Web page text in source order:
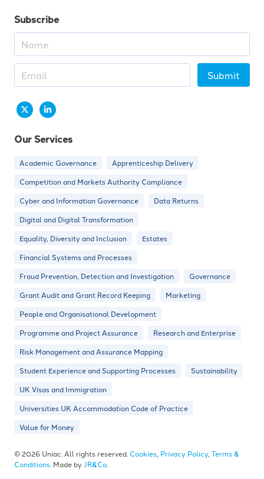
Subscribe
Submit
Our Services
Academic Governance
Apprenticeship Delivery
Competition and Markets Authority Compliance
Cyber and Information Governance
Data Returns
Digital and Digital Transformation
Equality, Diversity and Inclusion
Estates
Financial Systems and Processes
Fraud Prevention, Detection and Investigation
Governance
Grant Audit and Grant Record Keeping
Marketing
People and Organisational Development
Programme and Project Assurance
Research and Enterprise
Risk Management and Assurance Mapping
Student Experience and Supporting Processes
Sustainability
UK Visas and Immigration
Universities UK Accommodation Code of Practice
Value for Money
© 2026 Uniac. All rights reserved. Cookies, Privacy Policy, Terms &
Conditions. Made by JR&Co.